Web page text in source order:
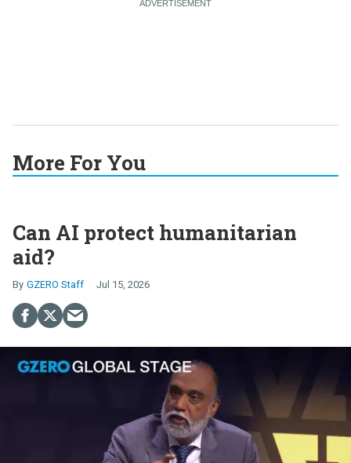
More For You
Can AI protect humanitarian
aid?
GZERO Staff Jul 15, 2026